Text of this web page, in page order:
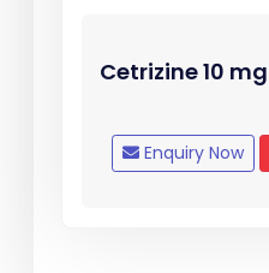
Cetrizine 10 mg
Enquiry Now